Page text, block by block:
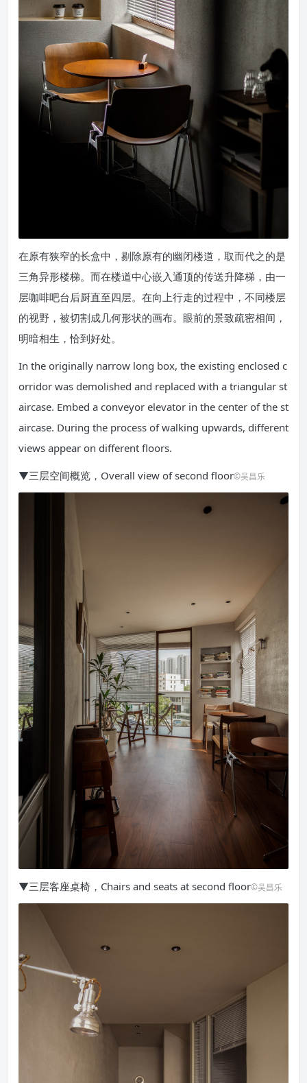
在原有狭窄的长盒中，剔除原有的幽闭楼道，取而代之的是
三角异形楼梯。而在楼道中心嵌入通顶的传送升降梯，由一
层咖啡吧台后厨直至四层。在向上行走的过程中，不同楼层
的视野，被切割成几何形状的画布。眼前的景致疏密相间，
明暗相生，恰到好处。
In the originally narrow long box, the existing enclosed c
orridor was demolished and replaced with a triangular st
aircase. Embed a conveyor elevator in the center of the st
aircase. During the process of walking upwards, different
views appear on different floors.
▼三层空间概览，Overall view of second floor©吴昌乐
▼三层客座桌椅，Chairs and seats at second floor©吴昌乐